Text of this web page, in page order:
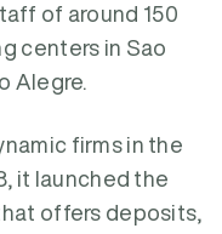
of around 150
centers in Sao
Alegre.
firms in the
it launched the
offers deposits,